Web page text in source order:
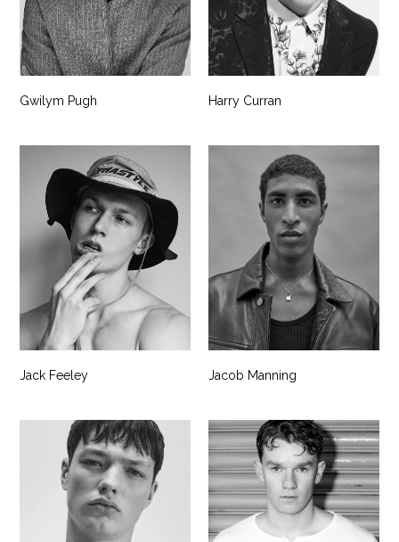
Gwilym Pugh Harry Curran
Jack Feeley Jacob Manning